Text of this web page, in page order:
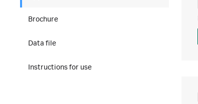
Brochure
Data file
Instructions for use